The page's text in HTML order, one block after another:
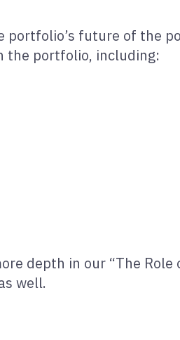
portfolio’s future of the
the portfolio, including:
depth in our “The
well.